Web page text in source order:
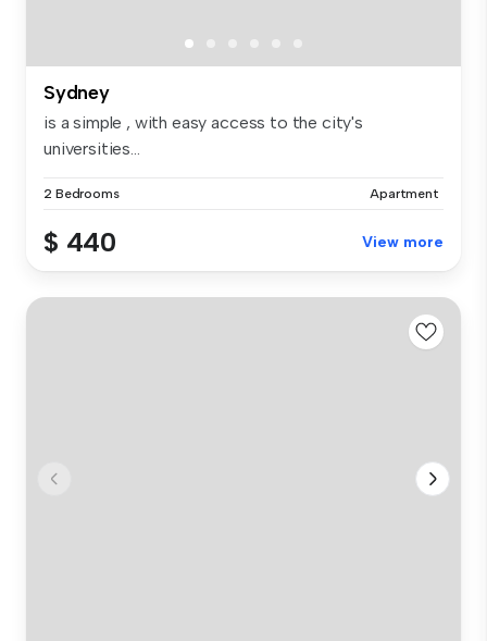
Sydney
is a simple , with easy access to the city's
universities...
2 Bedrooms Apartment
$ 440 View more